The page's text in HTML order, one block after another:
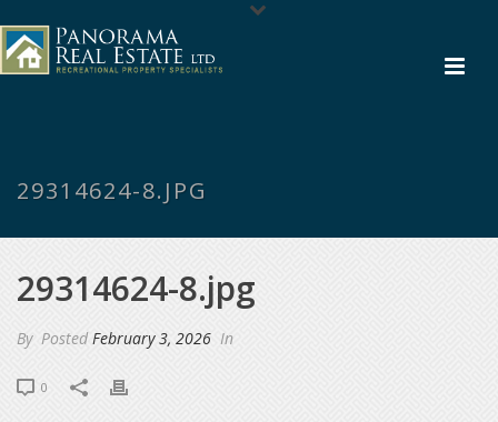
29314624-8.JPG
29314624-8.jpg
By PostedFebruary 3, 2026 In
0